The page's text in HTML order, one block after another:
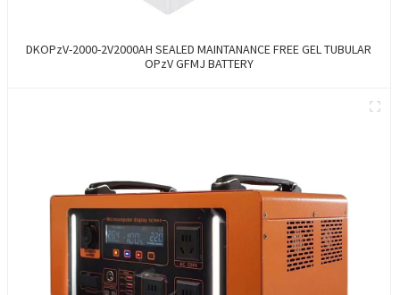
DKOPzV-2000-2V2000AH SEALED MAINTANANCE FREE GEL TUBULAR
OPzV GFMJ BATTERY